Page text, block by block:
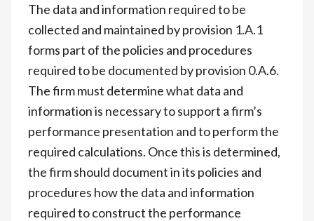
The data and information required to be
collected and maintained by provision 1.A.1
forms part of the policies and procedures
required to be documented by provision 0.A.6.
The firm must determine what data and
information is necessary to support a firm’s
performance presentation and to perform the
required calculations. Once this is determined,
the firm should document in its policies and
procedures how the data and information
required to construct the performance